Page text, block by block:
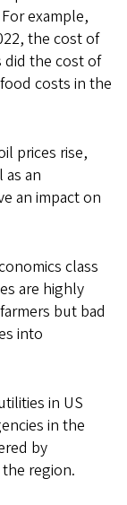
example,
the cost of
did the cost of
costs in the
prices rise,
an
an impact on
class
are highly
but bad
into
in US
in the
by
region.